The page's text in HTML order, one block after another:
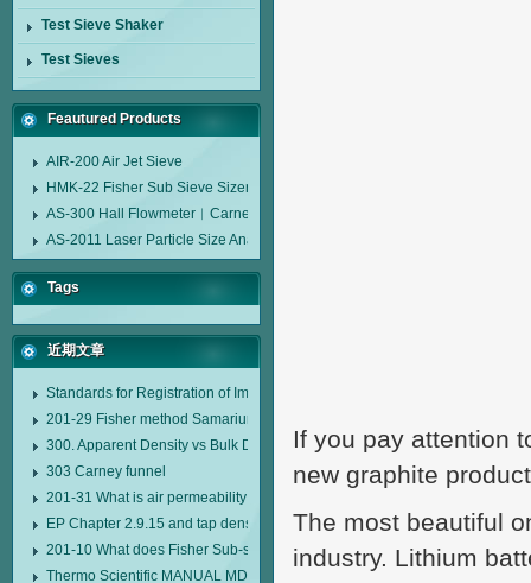
Test Sieve Shaker
Test Sieves
Feautured Products
AIR-200 Air Jet Sieve
HMK-22 Fisher Sub Sieve Sizer
AS-300 Hall Flowmeter︱Carney Flow Meter Funnel︱Metal Powder Flow
AS-2011 Laser Particle Size Analyzer
Tags
近期文章
Standards for Registration of Imported Drugs Standard Number:
201-29 Fisher method Samarium cobalt 1-5 type permanent magnetic
300. Apparent Density vs Bulk Density
303 Carney funnel
201-31 What is air permeability method particle size analyzer?
EP Chapter 2.9.15 and tap density tester
201-10 What does Fisher Sub-sieve Sizer sample weighing refer to?
Thermo Scientific MANUAL MDL95 SUB-SIEVE SIZER MANUAL MDL95
If you pay attention
new graphite
The most beautiful
industry. Lithium